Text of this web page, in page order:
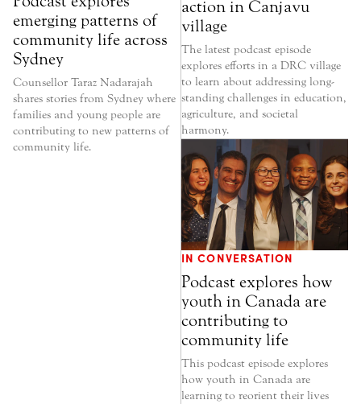
emerging patterns of
community life across
Sydney
Counsellor Taraz Nadarajah
shares stories from Sydney where
families and young people are
contributing to new patterns of
community life.
action in Canjavu
village
The latest podcast episode
explores efforts in a DRC village
to learn about addressing long-
standing challenges in education,
agriculture, and societal
harmony.
IN CONVERSATION
Podcast explores how
youth in Canada are
contributing to
community life
This podcast episode explores
how youth in Canada are
learning to reorient their lives